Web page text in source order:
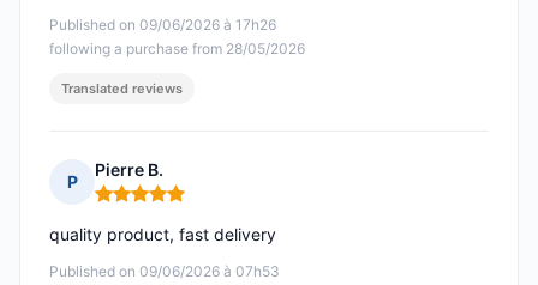
Published on 09/06/2026 à 17h26
following a purchase from 28/05/2026
Translated reviews
P
Pierre B.
Rating: 5 out of 5
Published on 09/06/2026 à 07h53
quality product, fast delivery